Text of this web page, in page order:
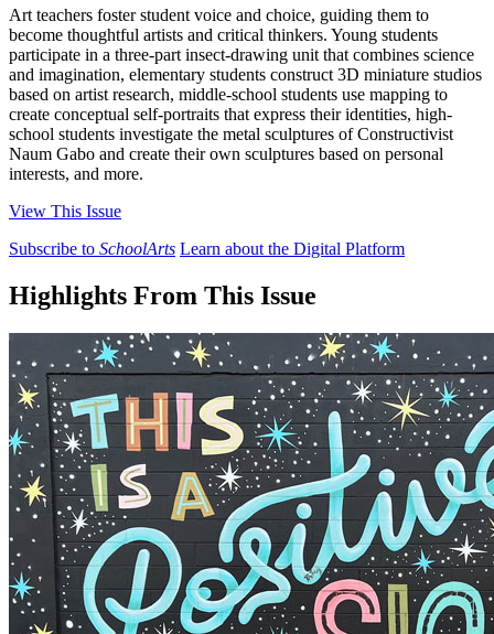
Art teachers foster student voice and choice, guiding them to
become thoughtful artists and critical thinkers. Young students
participate in a three-part insect-drawing unit that combines science
and imagination, elementary students construct 3D miniature studios
based on artist research, middle-school students use mapping to
create conceptual self-portraits that express their identities, high-
school students investigate the metal sculptures of Constructivist
Naum Gabo and create their own sculptures based on personal
interests, and more.
View This Issue
Subscribe to SchoolArts Learn about the Digital Platform
Highlights From This Issue